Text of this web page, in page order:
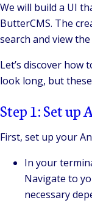
We will build a UI
ButterCMS. The
search and view
Let’s discover how
look long, but
Step 1: Set up
First, set up your
In your
Navigate to
necessary